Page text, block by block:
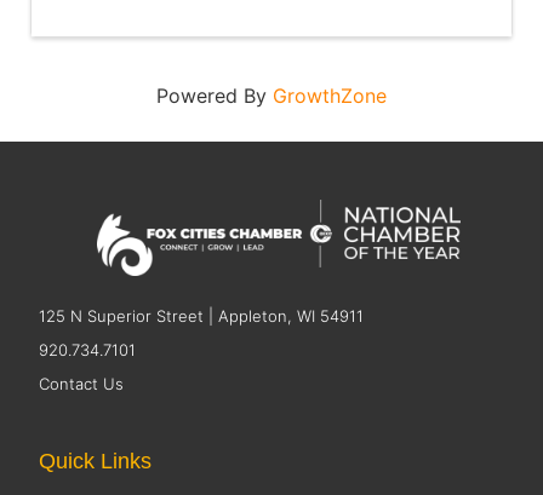
Powered By GrowthZone
125 N Superior Street | Appleton, WI 54911
920.734.7101
Contact Us
Quick Links